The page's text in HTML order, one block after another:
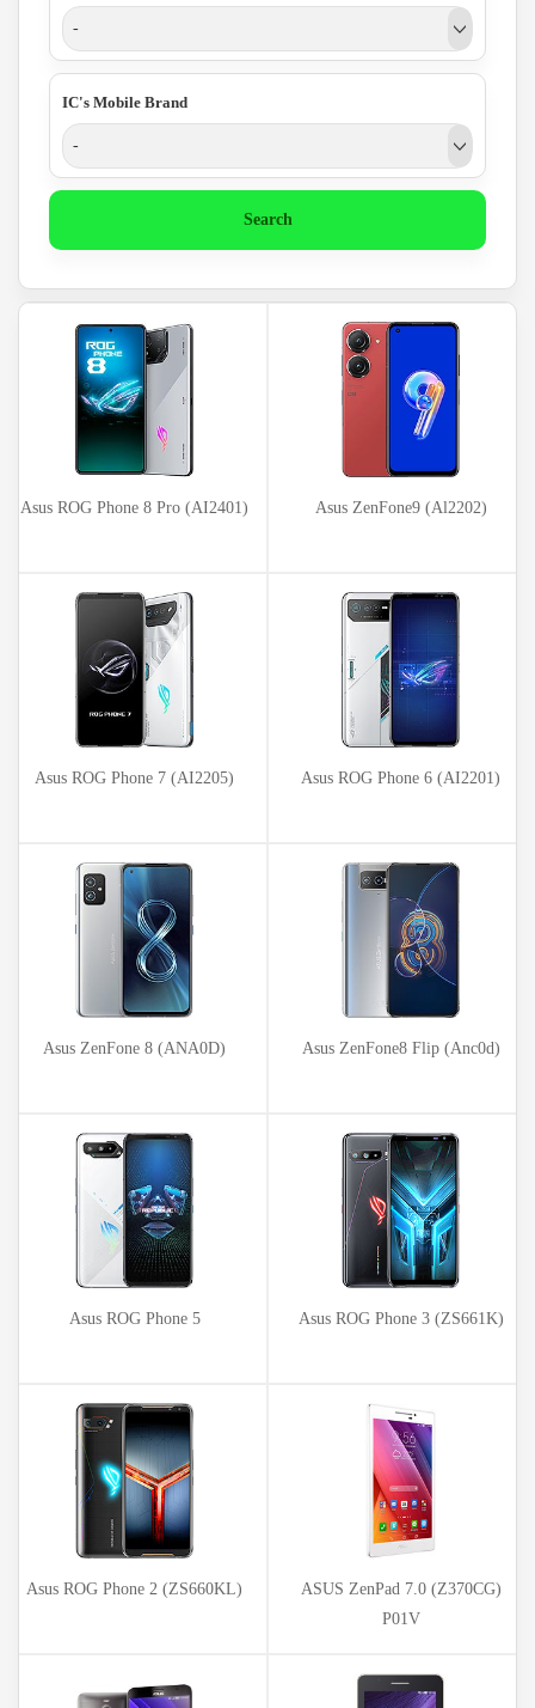
-
IC's Mobile Brand
-
Search
Asus ROG Phone 8 Pro (AI2401) Asus ZenFone9 (Al2202)
Asus ROG Phone 7 (AI2205) Asus ROG Phone 6 (AI2201)
Asus ZenFone 8 (ANA0D) Asus ZenFone8 Flip (Anc0d)
Asus ROG Phone 5 Asus ROG Phone 3 (ZS661K)
Asus ROG Phone 2 (ZS660KL)
ASUS ZenPad 7.0 (Z370CG)
P01V